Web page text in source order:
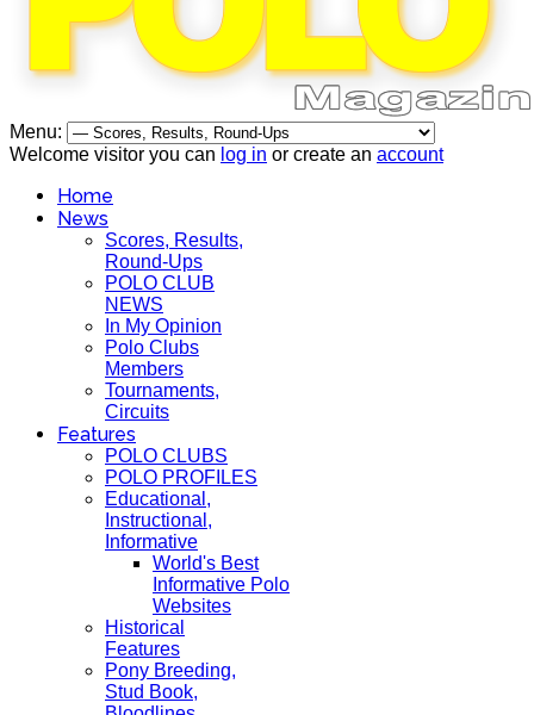
Menu:
Welcome visitor you can log in or create an account
Home
News
Scores, Results,
Round-Ups
POLO CLUB
NEWS
In My Opinion
Polo Clubs
Members
Tournaments,
Circuits
Features
POLO CLUBS
POLO PROFILES
Educational,
Instructional,
Informative
World's Best
Informative Polo
Websites
Historical
Features
Pony Breeding,
Stud Book,